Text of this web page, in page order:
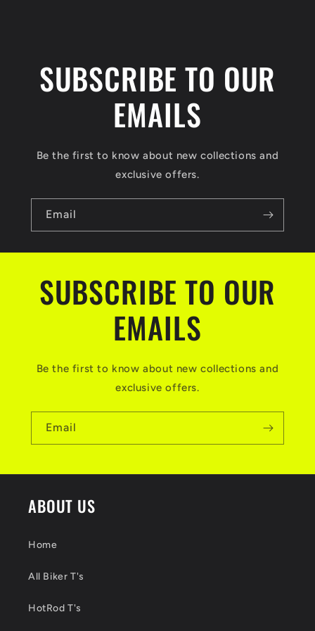
SUBSCRIBE TO OUR
EMAILS
Be the first to know about new collections and
exclusive offers.
Email
SUBSCRIBE TO OUR
EMAILS
Be the first to know about new collections and
exclusive offers.
Email
ABOUT US
Home
All Biker T's
HotRod T's